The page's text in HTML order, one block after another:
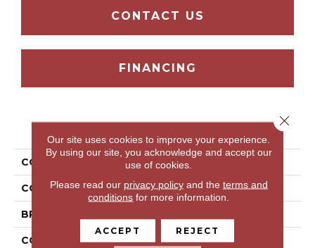
CONTACT US
FINANCING
PRODUCT ATTRIBUTES
COLLECTION Familiar Front. II P
COLOR Beige
BRAND
CONSTRUCTION Luxury Vinyl Tile
Our site uses cookies to improve your experience.
By using our site, you acknowledge and accept our
use of cookies.
Please read our privacy policyand the terms and
conditions for more information.
ACCEPT REJECT
Close